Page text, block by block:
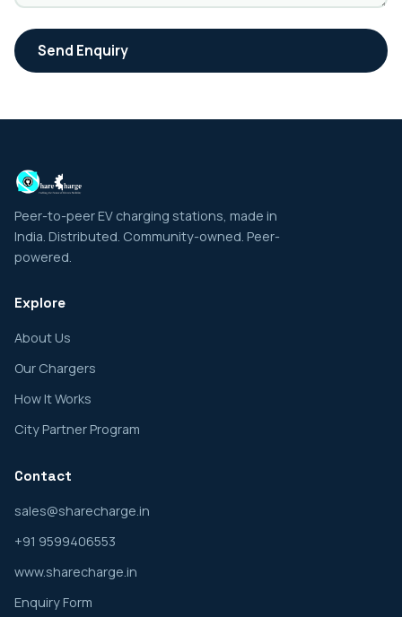
Send Enquiry
Peer-to-peer EV charging stations, made in
India. Distributed. Community-owned. Peer-
powered.
Explore
About Us
Our Chargers
How It Works
City Partner Program
Contact
sales@sharecharge.in
+91 9599406553
www.sharecharge.in
Enquiry Form